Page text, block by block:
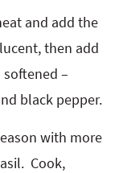
and add the
then add
–
black pepper.
with more
Cook,